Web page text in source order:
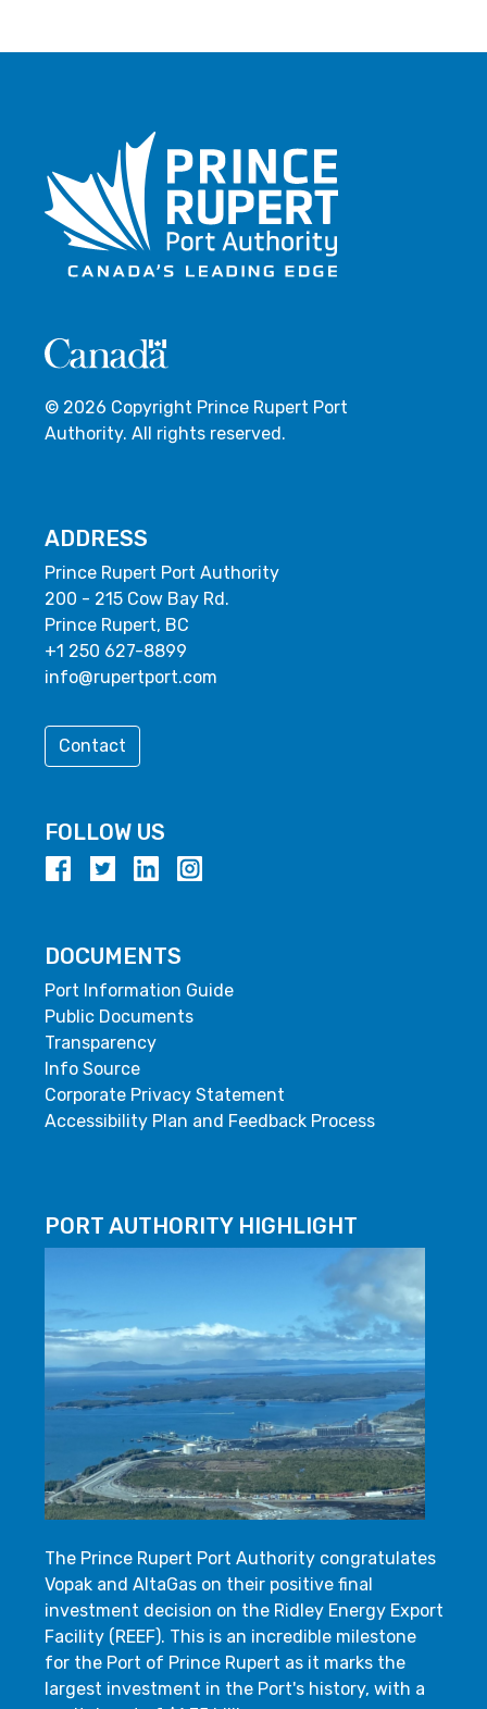
© 2026 Copyright Prince Rupert Port
Authority. All rights reserved.
ADDRESS
Prince Rupert Port Authority
200 - 215 Cow Bay Rd.
Prince Rupert, BC
+1 250 627-8899
info@rupertport.com
Contact
FOLLOW US
DOCUMENTS
Port Information Guide
Public Documents
Transparency
Info Source
Corporate Privacy Statement
Accessibility Plan and Feedback Process
PORT AUTHORITY HIGHLIGHT
The Prince Rupert Port Authority congratulates
Vopak and AltaGas on their positive final
investment decision on the Ridley Energy Export
Facility (REEF). This is an incredible milestone
for the Port of Prince Rupert as it marks the
largest investment in the Port's history, with a